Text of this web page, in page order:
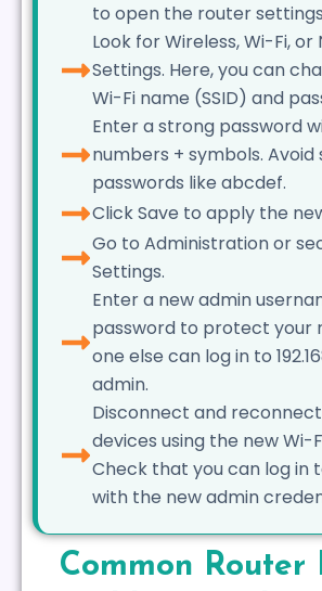
to open the router
Look for Wireless, Wi-Fi,
Settings. Here, you can
Wi-Fi name (SSID) and
Enter a strong password
numbers + symbols. Avoid
passwords like abcdef.
Click Save to apply the
Go to Administration or
Settings.
Enter a new admin
password to protect your
one else can log in to
admin.
Disconnect and
devices using the new Wi-
Check that you can log in to
with the new admin
Common Router